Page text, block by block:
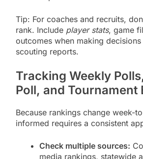
Tip: For coaches and recruits,
rank. Include player stats, game
outcomes when making
scouting reports.
Tracking Weekly
Poll, and Tournament
Because rankings change week-
informed requires a consistent
Check multiple sources:
media rankings, statewide